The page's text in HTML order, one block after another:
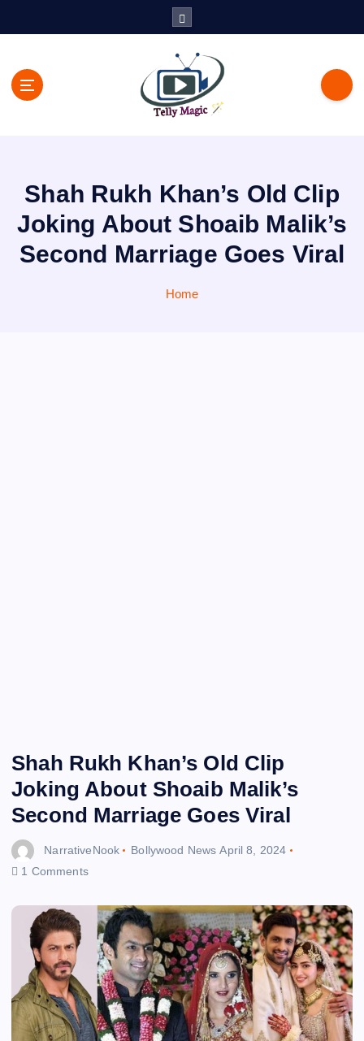
Shah Rukh Khan’s Old Clip
Joking About Shoaib Malik’s
Second Marriage Goes Viral
Home
Shah Rukh Khan’s Old Clip
Joking About Shoaib Malik’s
Second Marriage Goes Viral
NarrativeNook Bollywood News April 8, 2024
1 Comments